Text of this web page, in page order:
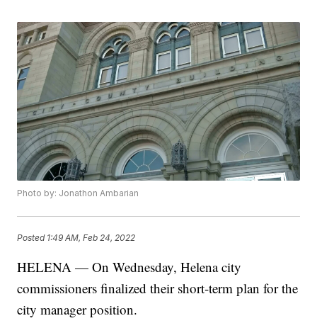
Photo by: Jonathon Ambarian
Posted 1:49 AM, Feb 24, 2022
HELENA — On Wednesday, Helena city
commissioners finalized their short-term plan for the
city manager position.